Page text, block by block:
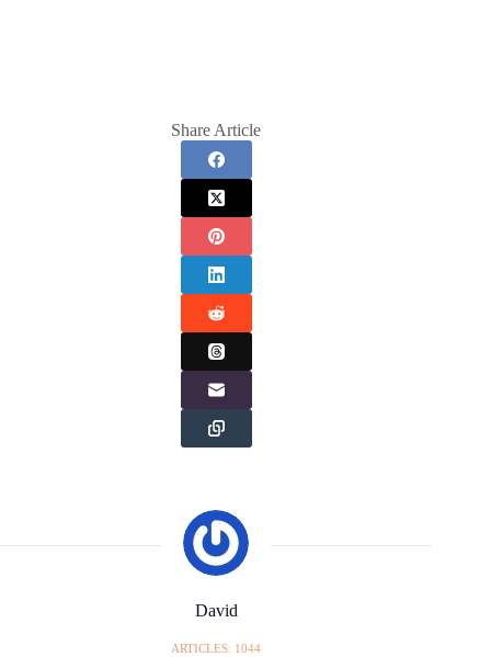
Share Article
David
ARTICLES: 1044